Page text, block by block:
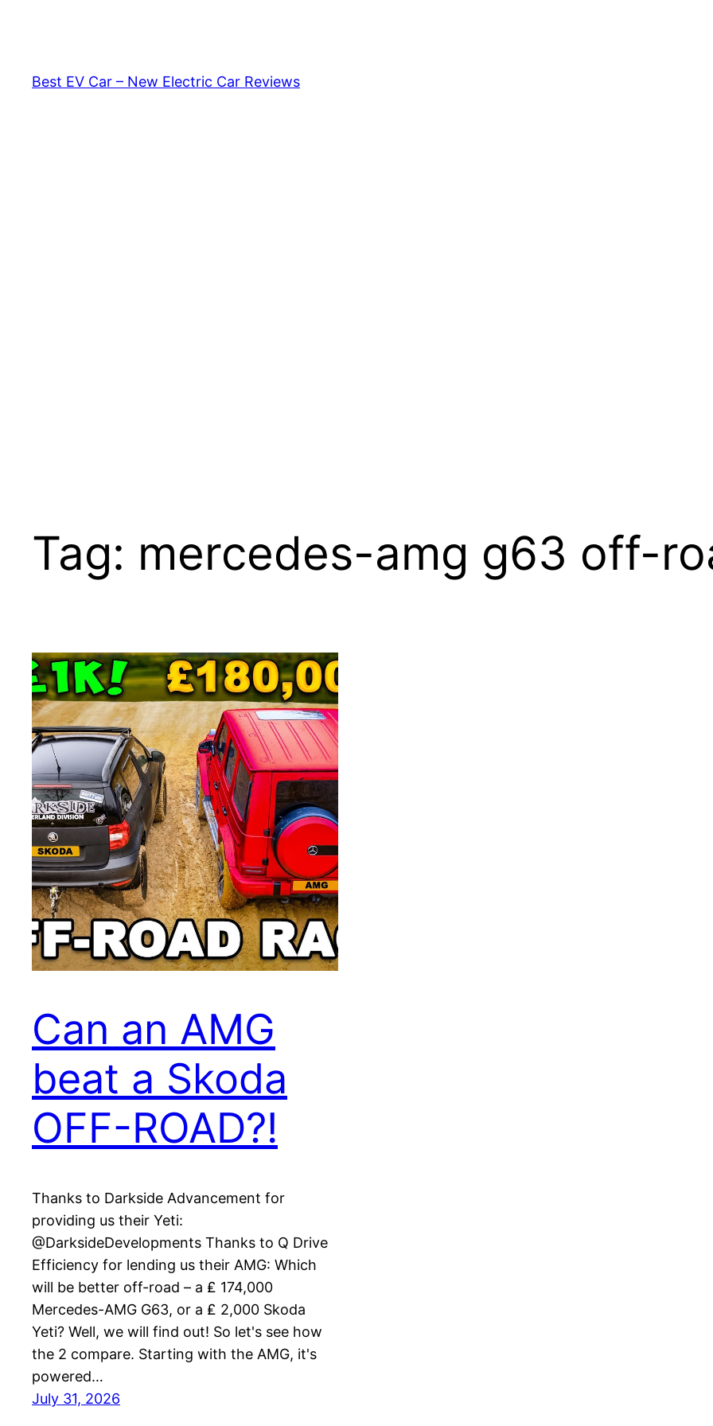
Best EV Car – New Electric Car Reviews
Tag: mercedes-amg g63 off-
Can an AMG
beat a Skoda
OFF-ROAD?!
Thanks to Darkside Advancement for
providing us their Yeti:
@DarksideDevelopments Thanks to Q Drive
Efficiency for lending us their AMG: Which
will be better off-road – a ₤ 174,000
Mercedes-AMG G63, or a ₤ 2,000 Skoda
Yeti? Well, we will find out! So let's see how
the 2 compare. Starting with the AMG, it's
powered…
July 31, 2026